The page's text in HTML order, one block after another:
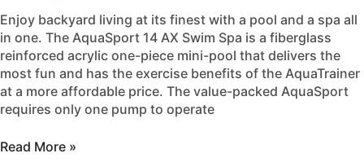
Enjoy backyard living at its finest with a pool and a spa all
in one. The AquaSport 14 AX Swim Spa is a fiberglass
reinforced acrylic one-piece mini-pool that delivers the
most fun and has the exercise benefits of the AquaTrainer
at a more affordable price. The value-packed AquaSport
requires only one pump to operate
Read More »